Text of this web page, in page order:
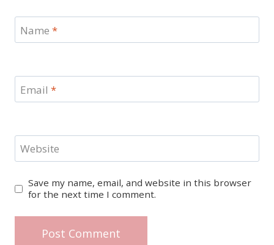
Name *
Email *
Website
Save my name, email, and website in this browser
for the next time I comment.